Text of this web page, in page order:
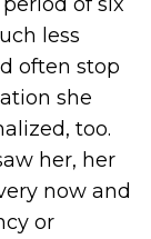
less
often stop
she
too.
her, her
now and
or